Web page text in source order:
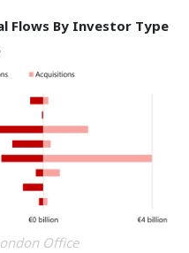
Flows By Investor Type
Office